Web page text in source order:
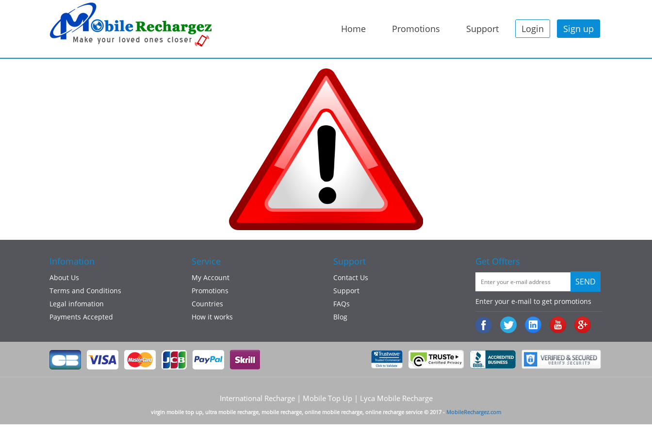
Home Promotions Support Login Sign up
Infomation
About Us
Terms and Conditions
Legal infomation
Payments Accepted
Service
My Account
Promotions
Countries
How it works
Support
Contact Us
Support
FAQs
Blog
Get Offters
Enter your e-mail to get promotions
International Recharge | Mobile Top Up | Lyca Mobile Recharge
virgin mobile top up, ultra mobile recharge, mobile recharge, online mobile recharge, online recharge service © 2017 - MobileRechargez.com